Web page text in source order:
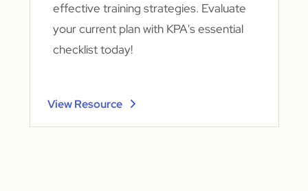
effective training strategies. Evaluate
your current plan with KPA's essential
checklist today!
View Resource